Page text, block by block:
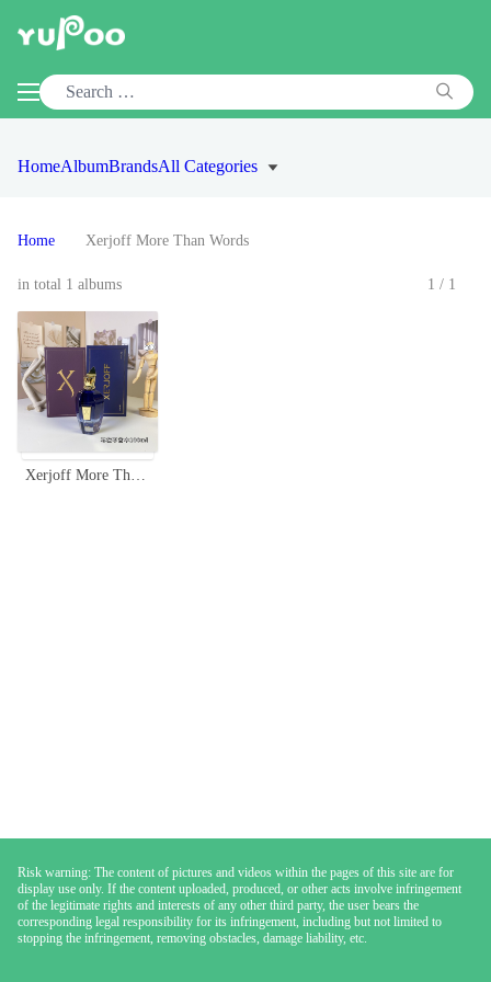
HomeAlbumBrandsAll Categories
Home Xerjoff More Than Words
in total 1 albums 1/1
Xerjoff More Than Words Eau de Parfum - 100ml Unisex Fragrance
Risk warning: The content of pictures and videos within the pages of this site are for
display use only. If the content uploaded, produced, or other acts involve infringement
of the legitimate rights and interests of any other third party, the user bears the
corresponding legal responsibility for its infringement, including but not limited to
stopping the infringement, removing obstacles, damage liability, etc.